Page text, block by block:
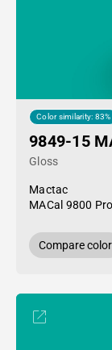
Color similarity: 83%
9849-15
Gloss
Mactac
MACal 9800 Pro
Compare color